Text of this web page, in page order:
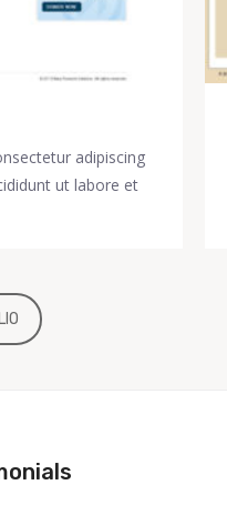
adipiscing
ut labore et